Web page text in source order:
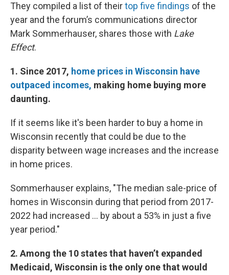
They compiled a list of theirtop five findings of the
year and the forum’s communications director
Mark Sommerhauser, shares those with Lake
Effect.
1. Since 2017, home prices in Wisconsin have
outpaced incomes, making home buying more
daunting.
If it seems like it's been harder to buy a home in
Wisconsin recently that could be due to the
disparity between wage increases and the increase
in home prices.
Sommerhauser explains, "The median sale-price of
homes in Wisconsin during that period from 2017-
2022 had increased ... by about a 53% in just a five
year period."
2. Among the 10 states that haven’t expanded
Medicaid, Wisconsin is the only one that would